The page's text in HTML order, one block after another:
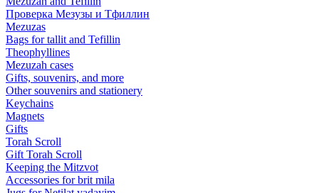
Проверка Мезузы и Тфиллин
Mezuzas
Bags for tallit and Tefillin
Theophyllines
Mezuzah cases
Gifts, souvenirs, and more
Other souvenirs and stationery
Keychains
Magnets
Gifts
Torah Scroll
Gift Torah Scroll
Keeping the Mitzvot
Accessories for brit mila